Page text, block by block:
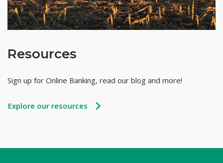
Resources
Sign up for Online Banking, read our blog and more!
Explore our resources